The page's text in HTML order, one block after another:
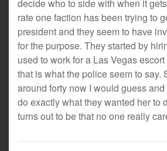
decide who to side with when it
rate one faction has been trying to
president and they seem to have
for the purpose. They started by
used to work for a Las Vegas
that is what the police seem to say.
around forty now I would guess
do exactly what they wanted her to
turns out to be that no one really